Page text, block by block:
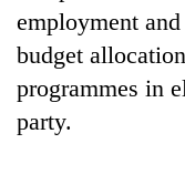
to
awaken
awareness
employment
budget
programmes in
party.